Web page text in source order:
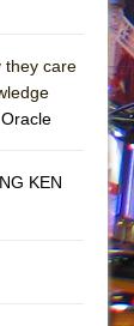
they care
KEN